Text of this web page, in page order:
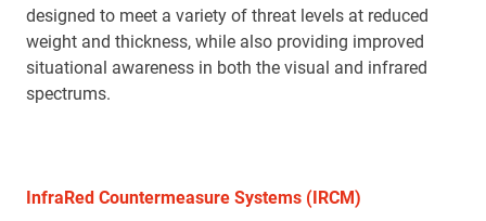
designed to meet a variety of threat levels at reduced
weight and thickness, while also providing improved
situational awareness in both the visual and infrared
spectrums.
InfraRed Countermeasure Systems (IRCM)